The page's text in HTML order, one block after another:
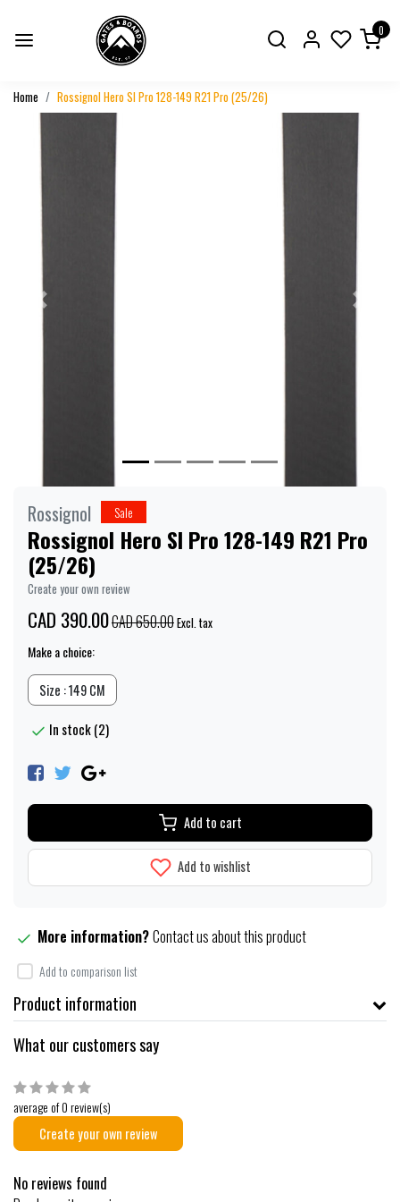
0
Home Rossignol Hero Sl Pro 128-149 R21 Pro (25/26)
Previous
Rossignol Sale
Rossignol Hero Sl Pro 128-149 R21 Pro
(25/26)
Create your own review
CAD 390.00CAD 650.00Excl. tax
Make a choice:
Size : 149 CM
In stock (2)
Add to cart
Add to wishlist
More information?Contact us about this product
Add to comparison list
Product information
What our customers say
average of 0 review(s)
Create your own review
No reviews found